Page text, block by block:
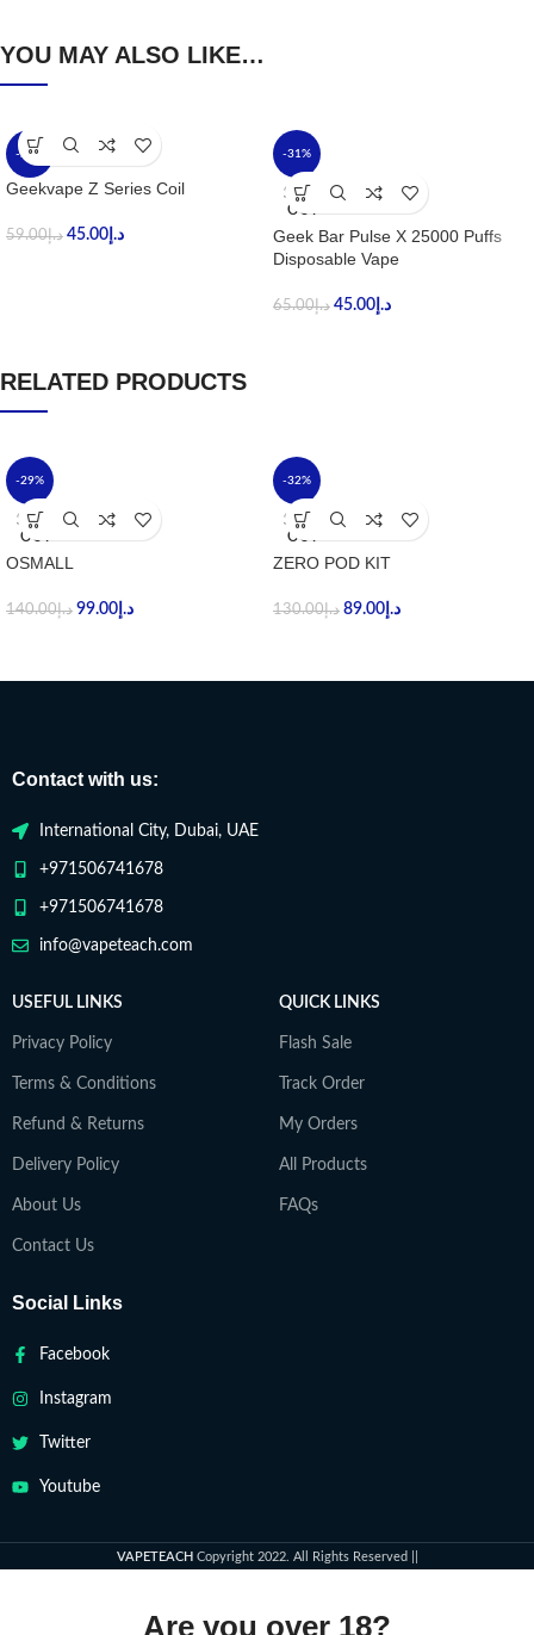
YOU MAY ALSO LIKE…
-24%
Geekvape Z Series Coil
د.إ59.00 د.إ 45.00
-31%
SOLD
OUT
Geek Bar Pulse X 25000 Puffs
Disposable Vape
د.إ65.00 د.إ 45.00
RELATED PRODUCTS
-29%
SOLD
OUT
OSMALL
د.إ140.00 د.إ 99.00
-32%
SOLD
OUT
ZERO POD KIT
د.إ130.00 د.إ 89.00
Contact with us:
International City, Dubai, UAE
+971506741678
+971506741678
info@vapeteach.com
USEFUL LINKS
Privacy Policy
Terms & Conditions
Refund & Returns
Delivery Policy
About Us
Contact Us
QUICK LINKS
Flash Sale
Track Order
My Orders
All Products
FAQs
Social Links
Facebook
Instagram
Twitter
Youtube
VAPETEACH Copyright 2022. All Rights Reserved ||
Are you over 18?